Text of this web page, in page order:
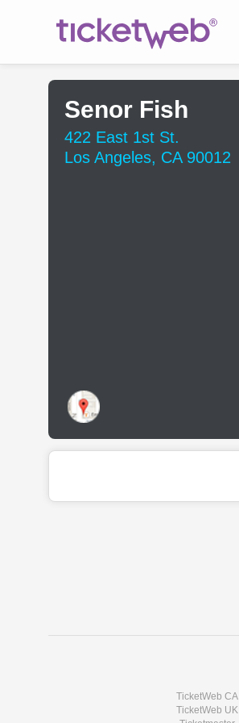
Senor Fish
422 East 1st St.
Los Angeles, CA 90012
TicketWeb CA
TicketWeb UK